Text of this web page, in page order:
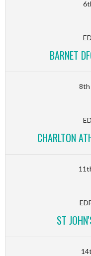
BARNET
8th
CHARLTON
ST